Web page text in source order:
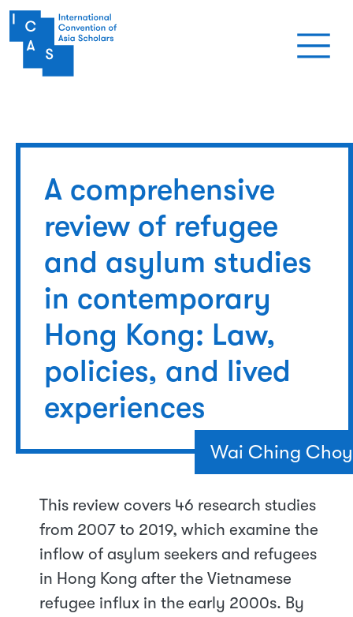
Skip to main content
A comprehensive
review of refugee
and asylum studies
in contemporary
Hong Kong: Law,
policies, and lived
experiences
Wai Ching Choy
This review covers 46 research studies
from 2007 to 2019, which examine the
inflow of asylum seekers and refugees
in Hong Kong after the Vietnamese
refugee influx in the early 2000s. By